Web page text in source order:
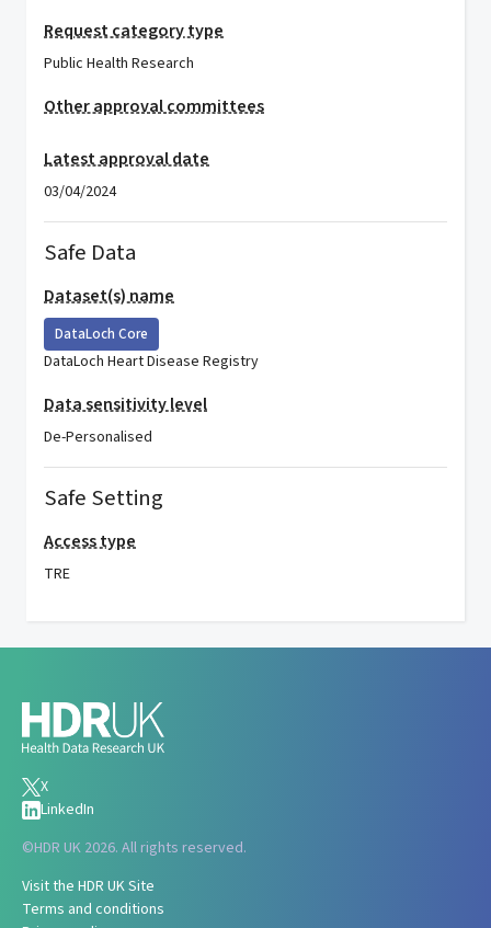
Request category type
Public Health Research
Other approval committees
Latest approval date
03/04/2024
Safe Data
Dataset(s) name
DataLoch Core
DataLoch Heart Disease Registry
Data sensitivity level
De-Personalised
Safe Setting
Access type
TRE
X
LinkedIn
©HDR UK 2026. All rights reserved.
Visit the HDR UK Site
Terms and conditions